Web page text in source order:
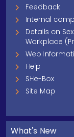
Feedback
Internal
Details on
Workplace
Web
Help
SHe-Box
Site Map
What's New